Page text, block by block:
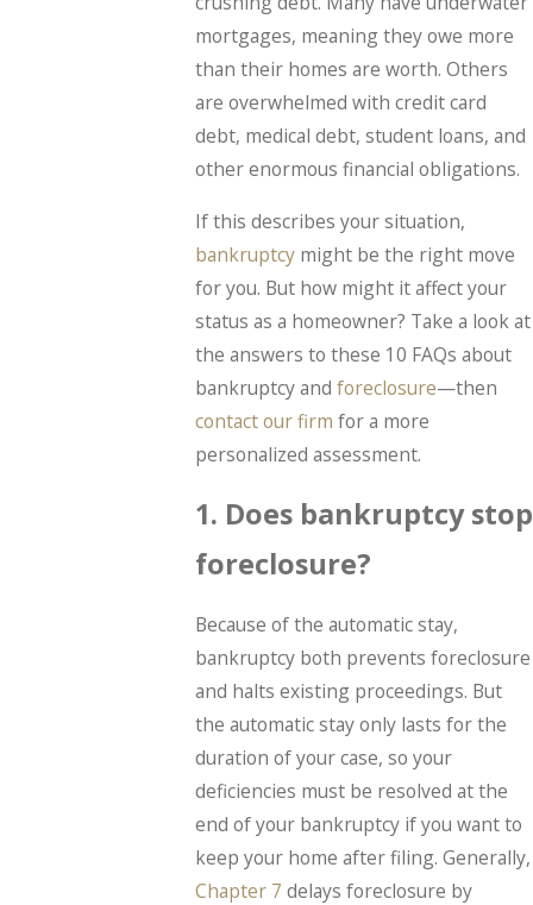
mortgages, meaning they owe more
than their homes are worth. Others
are overwhelmed with credit card
debt, medical debt, student loans, and
other enormous financial obligations.
If this describes your situation,
bankruptcymight be the right move
for you. But how might it affect your
status as a homeowner? Take a look at
the answers to these 10 FAQs about
bankruptcy and foreclosure—then
contact our firm for a more
personalized assessment.
1. Does bankruptcy stop
foreclosure?
Because of the automatic stay,
bankruptcy both prevents foreclosure
and halts existing proceedings. But
the automatic stay only lasts for the
duration of your case, so your
deficiencies must be resolved at the
end of your bankruptcy if you want to
keep your home after filing. Generally,
Chapter 7 delays foreclosure by